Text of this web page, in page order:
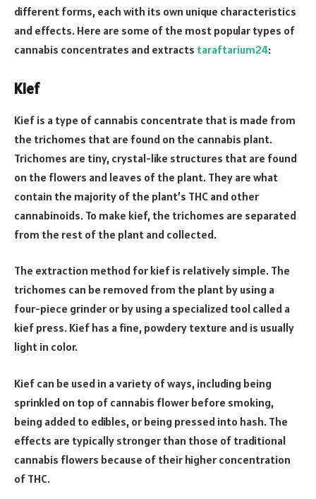
different forms, each with its own unique characteristics
and effects. Here are some of the most popular types of
cannabis concentrates and extracts taraftarium24:
Kief
Kief is a type of cannabis concentrate that is made from
the trichomes that are found on the cannabis plant.
Trichomes are tiny, crystal-like structures that are found
on the flowers and leaves of the plant. They are what
contain the majority of the plant’s THC and other
cannabinoids. To make kief, the trichomes are separated
from the rest of the plant and collected.
The extraction method for kief is relatively simple. The
trichomes can be removed from the plant by using a
four-piece grinder or by using a specialized tool called a
kief press. Kief has a fine, powdery texture and is usually
light in color.
Kief can be used in a variety of ways, including being
sprinkled on top of cannabis flower before smoking,
being added to edibles, or being pressed into hash. The
effects are typically stronger than those of traditional
cannabis flowers because of their higher concentration
of THC.